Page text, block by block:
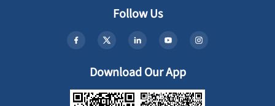
Follow Us
Download Our App